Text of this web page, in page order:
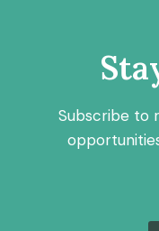
Subscribe to